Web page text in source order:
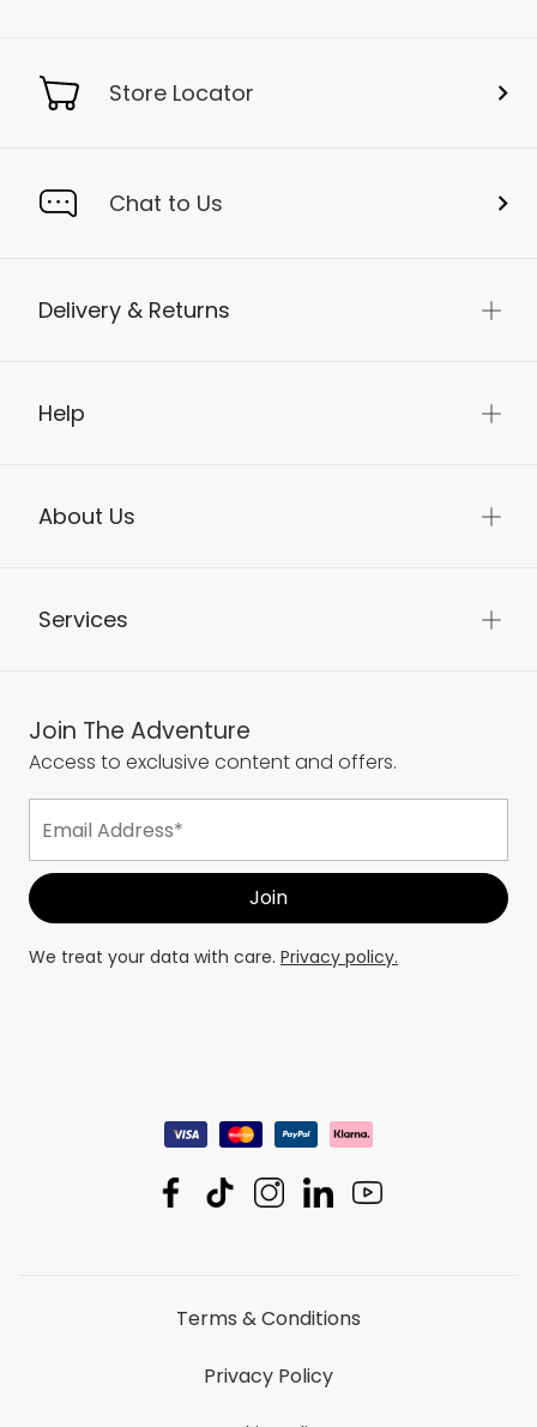
Store Locator
Chat to Us
Delivery & Returns
Help
About Us
Services
Join The Adventure
Access to exclusive content and offers.
We treat your data with care. Privacy policy.
Terms & Conditions
Privacy Policy